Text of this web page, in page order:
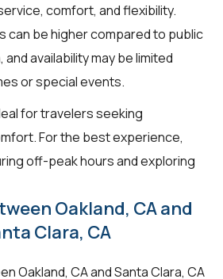
comfort, and flexibility.
can be higher compared to public
availability may be limited
or special events.
for travelers seeking
For the best experience,
off-peak hours and exploring
Oakland, CA and
Clara, CA
Oakland, CA and Santa Clara, CA